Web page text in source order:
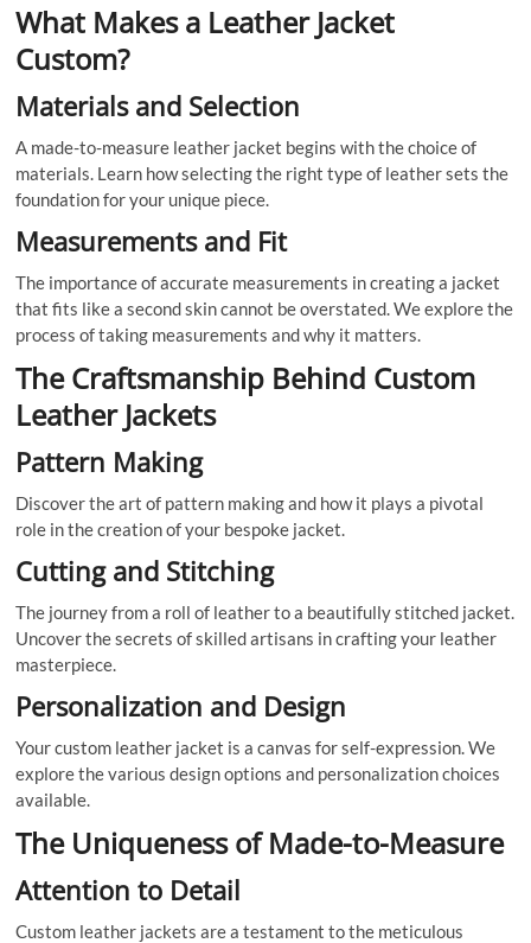
What Makes a Leather Jacket
Custom?
Materials and Selection
A made-to-measure leather jacket begins with the choice of
materials. Learn how selecting the right type of leather sets the
foundation for your unique piece.
Measurements and Fit
The importance of accurate measurements in creating a jacket
that fits like a second skin cannot be overstated. We explore the
process of taking measurements and why it matters.
The Craftsmanship Behind Custom
Leather Jackets
Pattern Making
Discover the art of pattern making and how it plays a pivotal
role in the creation of your bespoke jacket.
Cutting and Stitching
The journey from a roll of leather to a beautifully stitched jacket.
Uncover the secrets of skilled artisans in crafting your leather
masterpiece.
Personalization and Design
Your custom leather jacket is a canvas for self-expression. We
explore the various design options and personalization choices
available.
The Uniqueness of Made-to-Measure
Attention to Detail
Custom leather jackets are a testament to the meticulous